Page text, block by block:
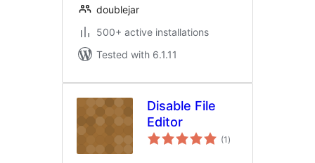
doublejar
500+ active installations
Tested with 6.1.11
Disable File
Editor
(1 total
ratings
)